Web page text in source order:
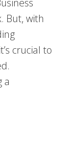
But, with
crucial to
a